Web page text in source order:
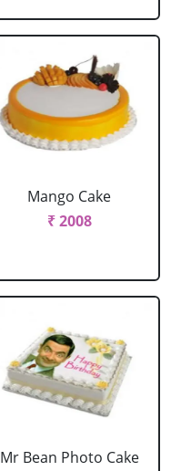
Mango Cake
₹ 2008
Mr Bean Photo Cake